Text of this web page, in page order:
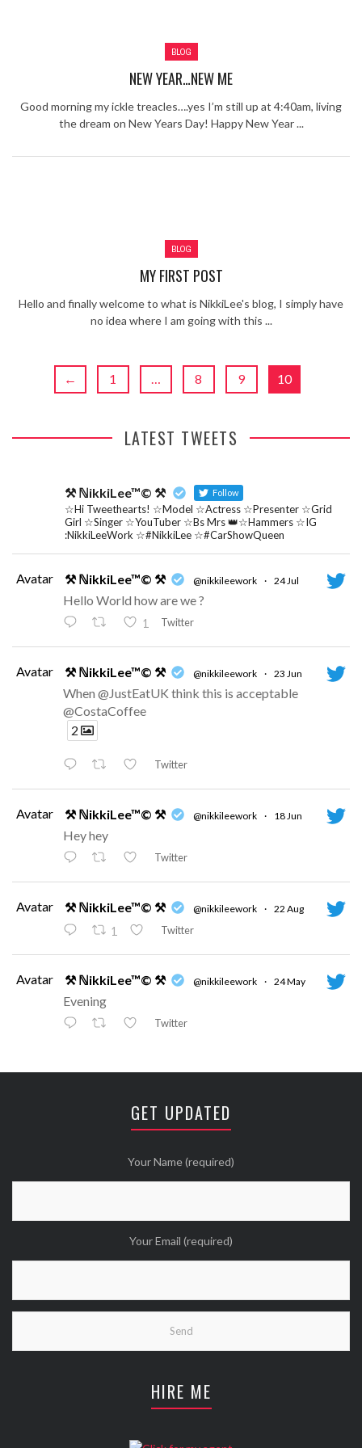
Norton Show
When the hype lets you down!
MC Harvey ft Ashley Walters and
Perverts On The Internet – ep 2
BLOG
NEW YEAR…NEW ME
Good morning my ickle treacles….yes I’m still up at 4:40am, living
the dream on New Years Day! Happy New Year ...
BLOG
MY FIRST POST
Hello and finally welcome to what is NikkiLee's blog, I simply have
no idea where I am going with this ...
← 1 … 8 9 10
LATEST TWEETS
⚒ ℕikkiLee™© ⚒ Follow
☆Hi Tweethearts! ☆Model ☆Actress ☆Presenter ☆Grid
Girl ☆Singer ☆YouTuber ☆Bs Mrs 👑☆Hammers ☆IG
:NikkiLeeWork ☆#NikkiLee ☆#CarShowQueen
Avatar ⚒ ℕikkiLee™© ⚒ @nikkileework · 24 Jul
Hello World how are we ?
1 Twitter
Avatar ⚒ ℕikkiLee™© ⚒ @nikkileework · 23 Jun
When @JustEatUK think this is acceptable
@CostaCoffee
2
Twitter
Avatar ⚒ ℕikkiLee™© ⚒ @nikkileework · 18 Jun
Hey hey
Twitter
Avatar ⚒ ℕikkiLee™© ⚒ @nikkileework · 22 Aug
1 Twitter
Avatar ⚒ ℕikkiLee™© ⚒ @nikkileework · 24 May
Evening
Twitter
Avatar ⚒ ℕikkiLee™© ⚒ @nikkileework · 12 May
Twitter
Wanna see more Tweethearts?
GET UPDATED
Your Name (required)
Your Email (required)
HIRE ME